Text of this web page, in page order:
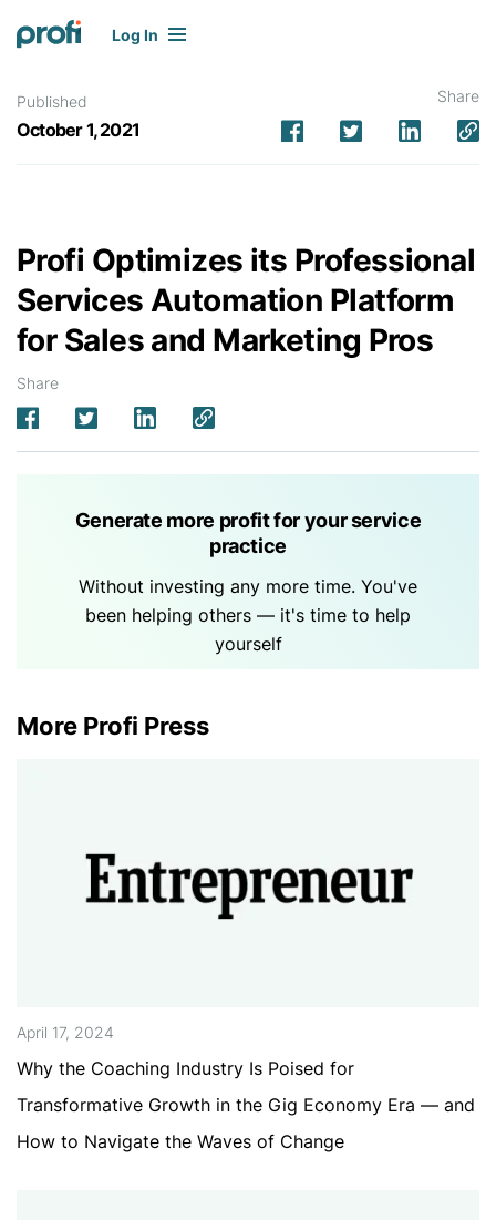
Log In
Published
October 1, 2021
Share
Profi Optimizes its Professional
Services Automation Platform
for Sales and Marketing Pros
Share
Generate more profit for your service
practice
Without investing any more time. You've
been helping others — it's time to help
yourself
More Profi Press
April 17, 2024
Why the Coaching Industry Is Poised for
Transformative Growth in the Gig Economy Era — and
How to Navigate the Waves of Change